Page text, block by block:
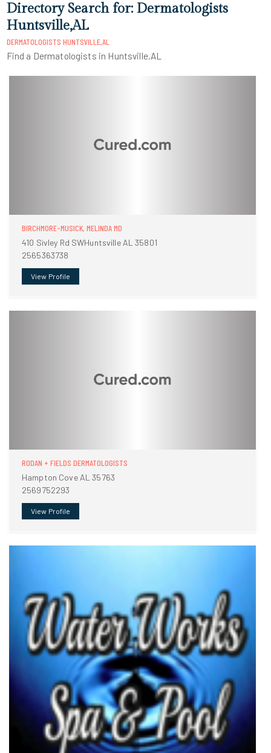
Directory Search for: Dermatologists
Huntsville,AL
DERMATOLOGISTS HUNTSVILLE,AL
Find a Dermatologists in Huntsville,AL
BIRCHMORE-MUSICK, MELINDA MD
410 Sivley Rd SWHuntsville AL 35801
2565363738
View Profile
RODAN + FIELDS DERMATOLOGISTS
Hampton Cove AL 35763
2569752293
View Profile